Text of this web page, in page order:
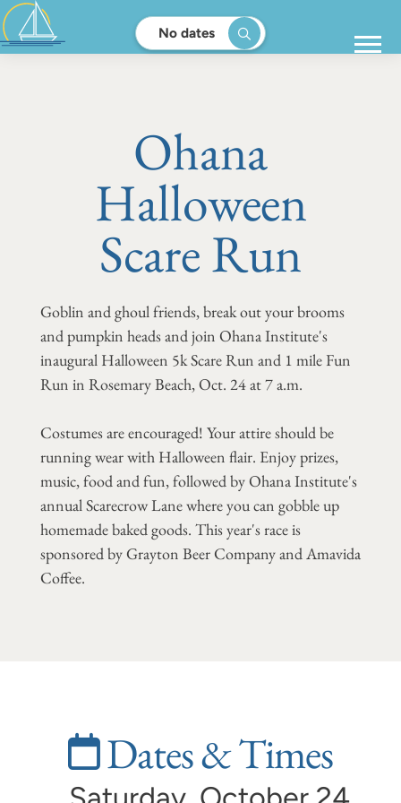
No dates
Ohana
Halloween
Scare Run
Goblin and ghoul friends, break out your brooms
and pumpkin heads and join Ohana Institute's
inaugural Halloween 5k Scare Run and 1 mile Fun
Run in Rosemary Beach, Oct. 24 at 7 a.m.
Costumes are encouraged! Your attire should be
running wear with Halloween flair. Enjoy prizes,
music, food and fun, followed by Ohana Institute's
annual Scarecrow Lane where you can gobble up
homemade baked goods. This year's race is
sponsored by Grayton Beer Company and Amavida
Coffee.
Dates & Times